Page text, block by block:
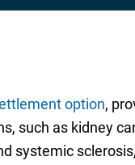
option,
as kidney
systemic